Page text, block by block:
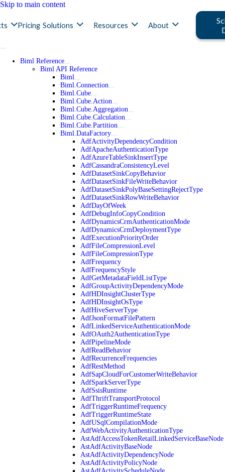
Skip to main content
Pricing Solutions Resources About
Biml Reference
Biml API Reference
Biml
Biml.Connection
Biml.Cube
Biml.Cube.Action
Biml.Cube.Aggregation
Biml.Cube.Calculation
Biml.Cube.Partition
Biml.DataFactory
AdfActivityDependencyCondition
AdfApacheAuthenticationType
AdfAzureTableSinkInsertType
AdfCassandraConsistencyLevel
AdfDatasetSinkCopyBehavior
AdfDatasetSinkFileWriteBehavior
AdfDatasetSinkPolyBaseSettingRejectType
AdfDatasetSinkRowWriteBehavior
AdfDayOfWeek
AdfDebugInfoCopyCondition
AdfDynamicsCrmAuthenticationMode
AdfDynamicsCrmDeploymentType
AdfExecutionPriorityOrder
AdfFileCompressionLevel
AdfFileCompressionType
AdfFrequency
AdfFrequencyStyle
AdfGetMetadataFieldListType
AdfGroupActivityDependencyMode
AdfHDInsightClusterType
AdfHDInsightOsType
AdfHiveServerType
AdfJsonFormatFilePattern
AdfLinkedServiceAuthenticationMode
AdfOAuth2AuthenticationType
AdfPipelineMode
AdfReadBehavior
AdfRecurrenceFrequencies
AdfRestMethod
AdfSapCloudForCustomerWriteBehavior
AdfSparkServerType
AdfSsisRuntime
AdfThriftTransportProtocol
AdfTriggerRuntimeFrequency
AdfTriggerRuntimeState
AdfUSqlCompilationMode
AdfWebActivityAuthenticationType
AstAdfAccessTokenRetailLinkedServiceBaseNode
AstAdfActivityBaseNode
AstAdfActivityDependencyNode
AstAdfActivityPolicyNode